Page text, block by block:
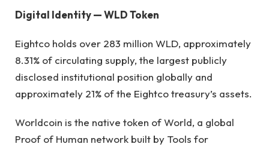
Digital Identity — WLD Token
Eightco holds over 283 million WLD, approximately
8.31% of circulating supply, the largest publicly
disclosed institutional position globally and
approximately 21% of the Eightco treasury’s assets.
Worldcoin is the native token of World, a global
Proof of Human network built by Tools for